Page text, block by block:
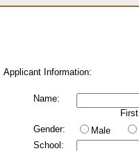
Applicant Information:
Name:
First
Gender:
Male
School: